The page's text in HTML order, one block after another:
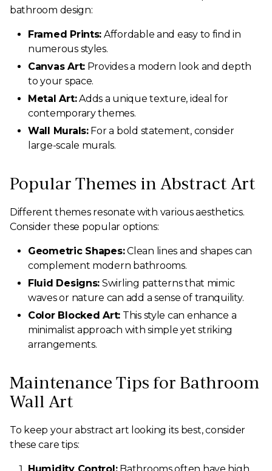
bathroom design:
Framed Prints: Affordable and easy to find in
numerous styles.
Canvas Art: Provides a modern look and depth
to your space.
Metal Art:Adds a unique texture, ideal for
contemporary themes.
Wall Murals:For a bold statement, consider
large-scale murals.
Popular Themes in Abstract Art
Different themes resonate with various aesthetics.
Consider these popular options:
Geometric Shapes:Clean lines and shapes can
complement modern bathrooms.
Fluid Designs: Swirling patterns that mimic
waves or nature can add a sense of tranquility.
Color Blocked Art: This style can enhance a
minimalist approach with simple yet striking
arrangements.
Maintenance Tips for Bathroom
Wall Art
To keep your abstract art looking its best, consider
these care tips: